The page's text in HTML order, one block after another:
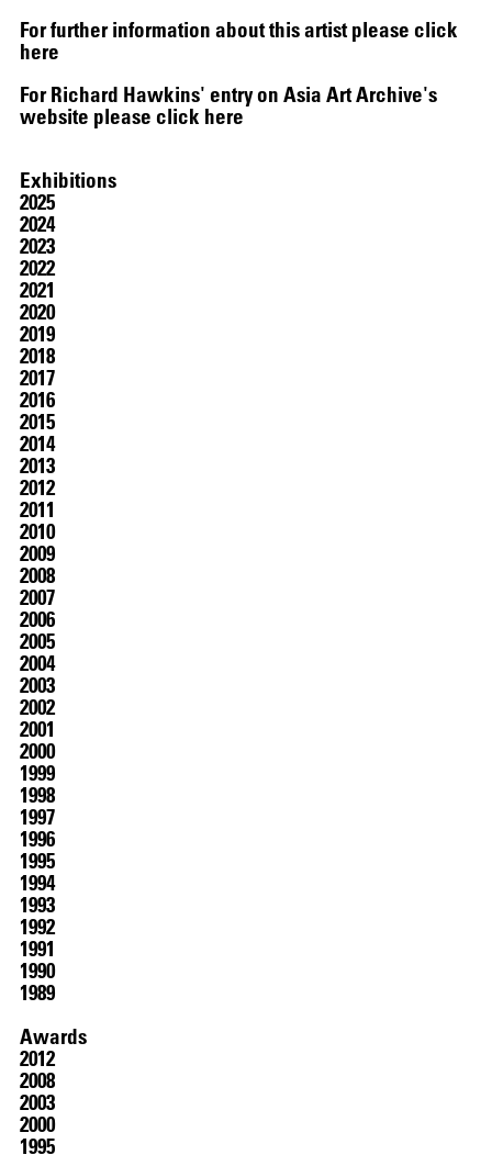
For further information about this artist please click
here
For Richard Hawkins' entry on Asia Art Archive's
website please click here
Exhibitions
2025
2024
2023
2022
2021
2020
2019
2018
2017
2016
2015
2014
2013
2012
2011
2010
2009
2008
2007
2006
2005
2004
2003
2002
2001
2000
1999
1998
1997
1996
1995
1994
1993
1992
1991
1990
1989
Awards
2012
2008
2003
2000
1995